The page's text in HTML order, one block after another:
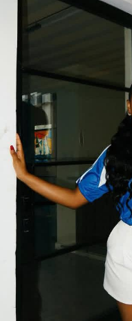
Yvonne’s outfit here
this year, and it still
or a strange cut to get
wearing. sometimes
Photo: Instagram/
When it came to
burgundy shoulder
She paired this with
simple silver necklace,
finish the look, she
mirrored the sharp,
With a fitted halter-
It needs to hug your
you lose the shape.
Dede got that balance